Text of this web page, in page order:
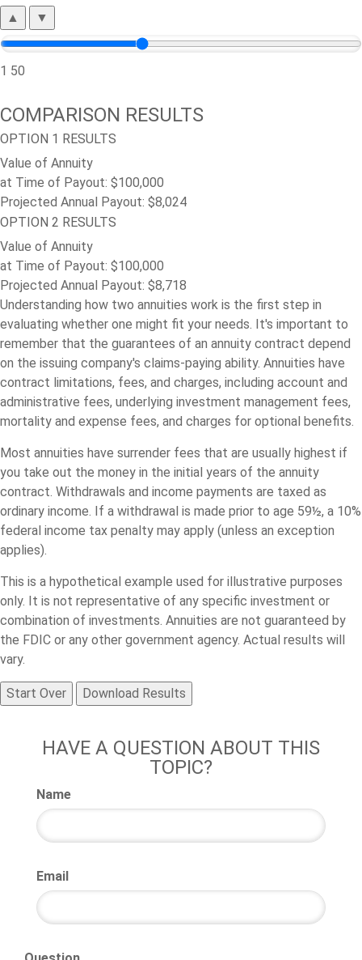
▲ ▼
1 50
COMPARISON RESULTS
OPTION 1 RESULTS
Value of Annuity
at Time of Payout: $100,000
Projected Annual Payout: $8,024
OPTION 2 RESULTS
Value of Annuity
at Time of Payout: $100,000
Projected Annual Payout: $8,718
Understanding how two annuities work is the first step in
evaluating whether one might fit your needs. It's important to
remember that the guarantees of an annuity contract depend
on the issuing company's claims-paying ability. Annuities have
contract limitations, fees, and charges, including account and
administrative fees, underlying investment management fees,
mortality and expense fees, and charges for optional benefits.
Most annuities have surrender fees that are usually highest if
you take out the money in the initial years of the annuity
contract. Withdrawals and income payments are taxed as
ordinary income. If a withdrawal is made prior to age 59½, a 10%
federal income tax penalty may apply (unless an exception
applies).
This is a hypothetical example used for illustrative purposes
only. It is not representative of any specific investment or
combination of investments. Annuities are not guaranteed by
the FDIC or any other government agency. Actual results will
vary.
Start Over Download Results
HAVE A QUESTION ABOUT THIS
TOPIC?
Name
Email